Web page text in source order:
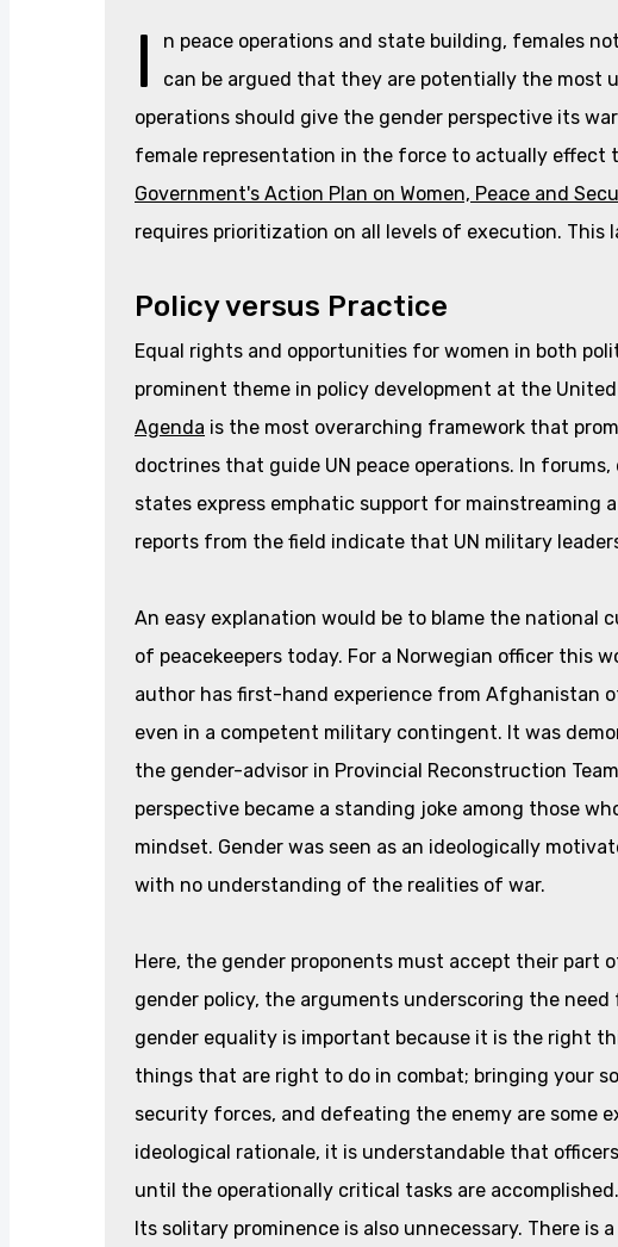
I
n peace operations and state building, females
can be argued that they are potentially the most
operations should give the gender perspective its
female representation in the force to actually effect
Government's Action Plan on Women, Peace and
requires prioritization on all levels of execution.
Policy versus Practice
Equal rights and opportunities for women in both
prominent theme in policy development at the
Agenda is the most overarching framework that
doctrines that guide UN peace operations. In
states express emphatic support for mainstreaming
reports from the field indicate that UN military
An easy explanation would be to blame the
of peacekeepers today. For a Norwegian officer this
author has first-hand experience from Afghanistan
even in a competent military contingent. It was
the gender-advisor in Provincial Reconstruction
perspective became a standing joke among those
mindset. Gender was seen as an ideologically
with no understanding of the realities of war.
Here, the gender proponents must accept their part
gender policy, the arguments underscoring the
gender equality is important because it is the right
things that are right to do in combat; bringing your
security forces, and defeating the enemy are some
ideological rationale, it is understandable that
until the operationally critical tasks are
Its solitary prominence is also unnecessary. There is